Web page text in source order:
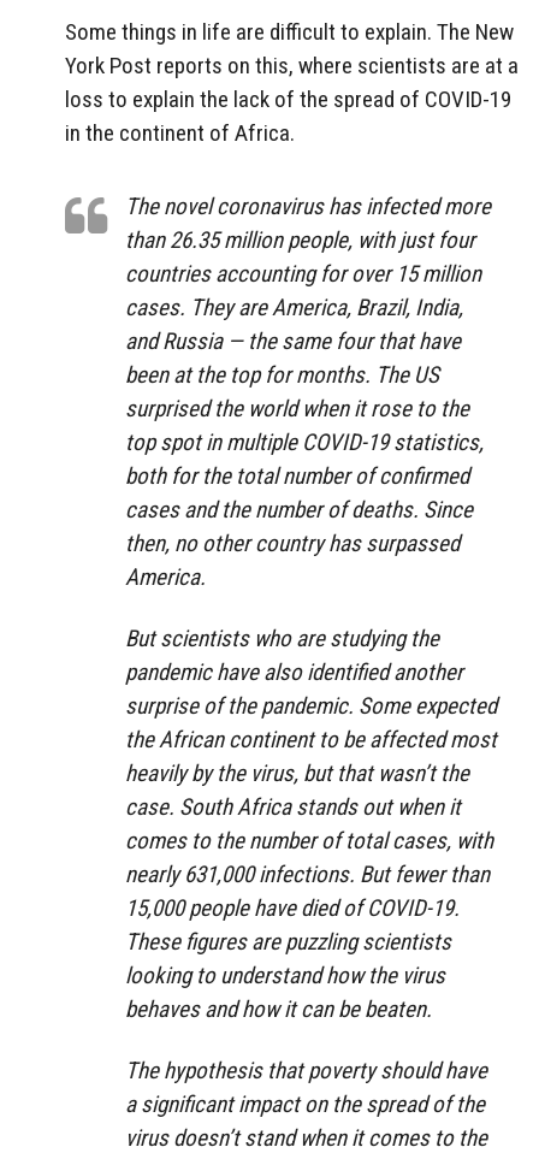
Some things in life are difficult to explain. The New
York Post reports on this, where scientists are at a
loss to explain the lack of the spread of COVID-19
in the continent of Africa.
The novel coronavirus has infected more
than 26.35 million people, with just four
countries accounting for over 15 million
cases. They are America, Brazil, India,
and Russia — the same four that have
been at the top for months. The US
surprised the world when it rose to the
top spot in multiple COVID-19 statistics,
both for the total number of confirmed
cases and the number of deaths. Since
then, no other country has surpassed
America.
But scientists who are studying the
pandemic have also identified another
surprise of the pandemic. Some expected
the African continent to be affected most
heavily by the virus, but that wasn’t the
case. South Africa stands out when it
comes to the number of total cases, with
nearly 631,000 infections. But fewer than
15,000 people have died of COVID-19.
These figures are puzzling scientists
looking to understand how the virus
behaves and how it can be beaten.
The hypothesis that poverty should have
a significant impact on the spread of the
virus doesn’t stand when it comes to the